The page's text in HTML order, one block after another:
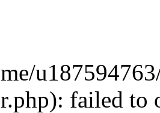
failed to